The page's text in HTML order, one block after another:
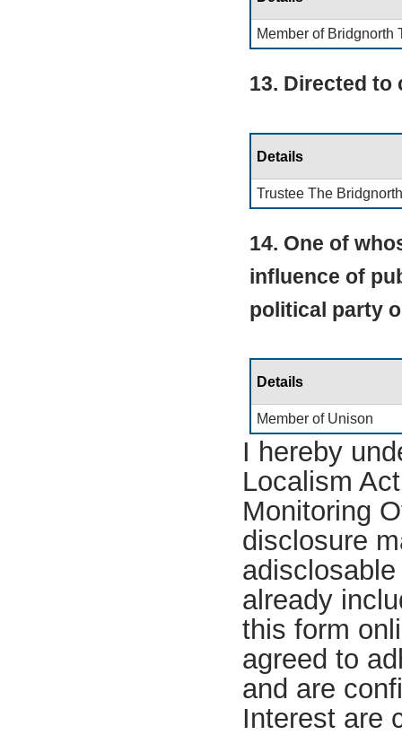
Member of Bridgnorth
13. Directed to
Details
Trustee The
14. One of
influence of
political party
Details
Member of Unison
I hereby
Localism
Monitoring
disclosure
already
this form
agreed to
and are
Interest are